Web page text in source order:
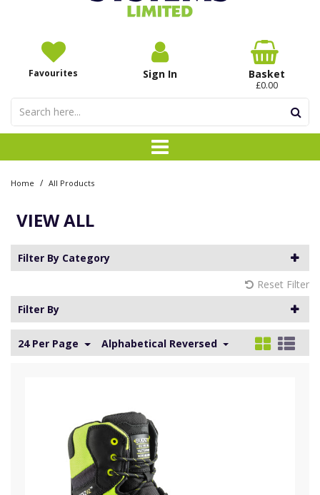
Favourites Sign In Basket
£0.00
Home / All Products
VIEW ALL
Filter By Category
Reset Filter
Filter By
24 Per Page Alphabetical Reversed